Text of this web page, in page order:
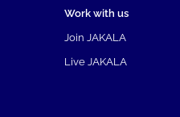
Work with us
Join JAKALA
Live JAKALA